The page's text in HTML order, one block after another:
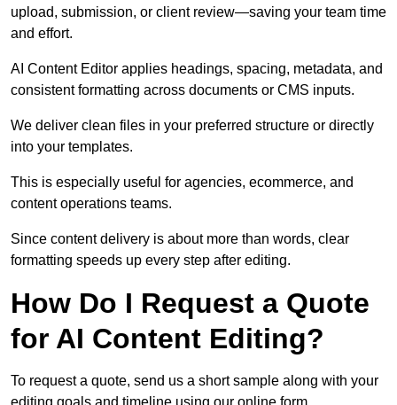
upload, submission, or client review—saving your team time
and effort.
AI Content Editor applies headings, spacing, metadata, and
consistent formatting across documents or CMS inputs.
We deliver clean files in your preferred structure or directly
into your templates.
This is especially useful for agencies, ecommerce, and
content operations teams.
Since content delivery is about more than words, clear
formatting speeds up every step after editing.
How Do I Request a Quote
for AI Content Editing?
To request a quote, send us a short sample along with your